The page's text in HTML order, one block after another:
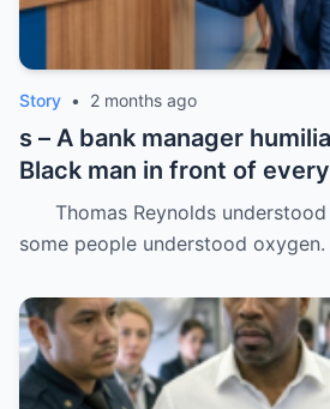
Story • 2 months ago
s – A bank manager
Black man in front of
dropped his father’s ID on
was trash.
Thomas Reynolds understood
some people understood